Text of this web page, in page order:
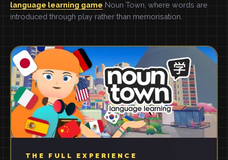
language learning game Noun Town, where words are
introduced through play rather than memorisation.
THE FULL EXPERIENCE